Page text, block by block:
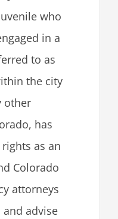
who
in a
to as
the city
other
has
as an
Colorado
attorneys
advise